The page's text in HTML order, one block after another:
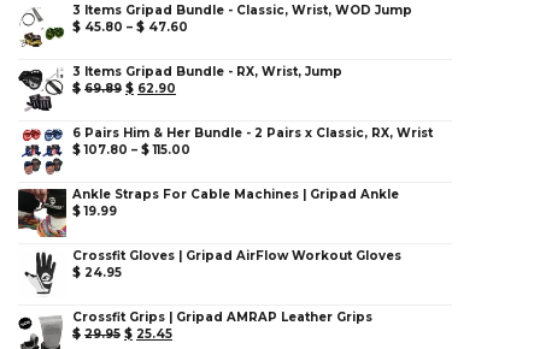
3 Items Gripad Bundle - Classic, Wrist, WOD Jump
$ 45.80 – $ 47.60
3 Items Gripad Bundle - RX, Wrist, Jump
$ 69.89 $ 62.90
6 Pairs Him & Her Bundle - 2 Pairs x Classic, RX, Wrist
$ 107.80 – $ 115.00
Ankle Straps For Cable Machines | Gripad Ankle
$ 19.99
Crossfit Gloves | Gripad AirFlow Workout Gloves
$ 24.95
Crossfit Grips | Gripad AMRAP Leather Grips
$ 29.95 $ 25.45